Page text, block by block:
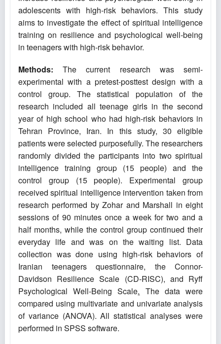
adolescents with high-risk behaviors. This study
aims to investigate the effect of spiritual intelligence
training on resilience and psychological well-being
in teenagers with high-risk behavior.
Methods: The current research was semi-
experimental with a pretest-posttest design with a
control group. The statistical population of the
research included all teenage girls in the second
year of high school who had high-risk behaviors in
Tehran Province, Iran. In this study, 30 eligible
patients were selected purposefully. The researchers
randomly divided the participants into two spiritual
intelligence training group (15 people) and the
control group (15 people). Experimental group
received spiritual intelligence intervention taken from
research performed by Zohar and Marshall in eight
sessions of 90 minutes once a week for two and a
half months, while the control group continued their
everyday life and was on the waiting list. Data
collection was done using high-risk behaviors of
Iranian teenagers questionnaire, the Connor-
Davidson Resilience Scale (CD-RISC), and Ryff
Psychological Well-Being Scale. The data were
compared using multivariate and univariate analysis
of variance (ANOVA). All statistical analyses were
performed in SPSS software.